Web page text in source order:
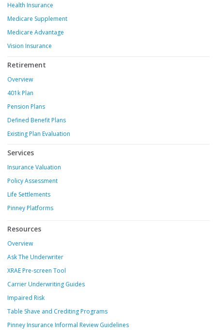
Health Insurance
Medicare Supplement
Medicare Advantage
Vision Insurance
Retirement
Overview
401k Plan
Pension Plans
Defined Benefit Plans
Existing Plan Evaluation
Services
Insurance Valuation
Policy Assessment
Life Settlements
Pinney Platforms
Resources
Overview
Ask The Underwriter
XRAE Pre-screen Tool
Carrier Underwriting Guides
Impaired Risk
Table Shave and Crediting Programs
Pinney Insurance Informal Review Guidelines